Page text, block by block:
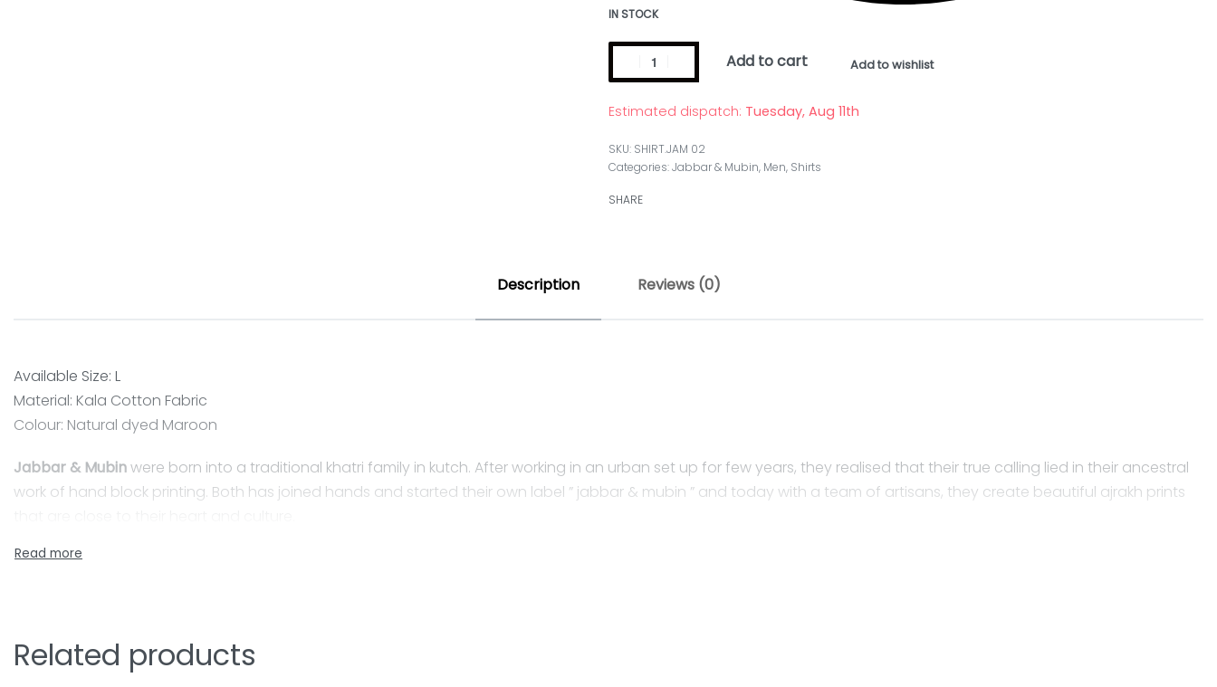
IN STOCK
Add to cart Add to wishlist
Estimated dispatch: Tuesday, Aug 11th
SHIRT.JAM 02
Categories:Jabbar & Mubin, Men, Shirts
SHARE
Description Reviews (0)
Available Size: L
Material: Kala Cotton Fabric
Colour: Natural dyed Maroon
Jabbar & Mubinwere born into a traditional khatri family in kutch. After working in an urban set up for few years, they realised that their true calling lied in their ancestral
work of hand block printing. Both has joined hands and started their own label ” jabbar & mubin ” and today with a team of artisans, they create beautiful ajrakh prints
Kala cotton Ajrakh shirts
Kala cotton of Kutch, formerly known as Wagad cotton, is native to Gujarat and the farmers do not use any chemical-based pesticides and fertilizers. It is a purely rain-
fed crop that has a high tolerance for both disease and pests. kala cotton has a huge impact on the environment, society and the general economy.
Related products